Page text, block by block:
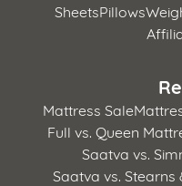
SheetsPillows
Mattress Sale
Full vs. Queen
Saatva vs.
Saatva vs. Stearns